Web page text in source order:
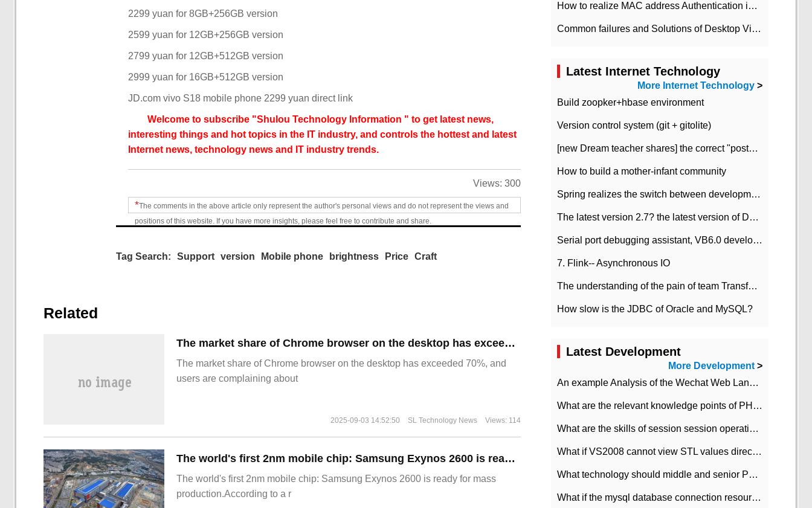
2299 yuan for 8GB+256GB version
2599 yuan for 12GB+256GB version
2799 yuan for 12GB+512GB version
2999 yuan for 16GB+512GB version
JD.com vivo S18 mobile phone 2299 yuan direct link
Welcome to subscribe "Shulou Technology Information " to get latest news,
interesting things and hot topics in the IT industry, and controls the hottest and latest
Internet news, technology news and IT industry trends.
Views: 300
*The comments in the above article only represent the author's personal views and do not represent the views and
positions of this website. If you have more insights, please feel free to contribute and share.
Tag Search: Support version Mobile phone brightness Price Craft
Related
​The market share of Chrome browser on the desktop has exceeded 70%
The market share of Chrome browser on the desktop has exceeded 70%, and
users are complaining about
2025-09-03 14:52:50 SL Technology News Views: 114
The world's first 2nm mobile chip: Samsung Exynos 2600 is ready for mass production.
The world's first 2nm mobile chip: Samsung Exynos 2600 is ready for mass
production.According to a r
How to realize MAC address Authentication in Local area Network
Common failures and Solutions of Desktop Video Files
Latest Internet Technology
More Internet Technology >
Build zoopker+hbase environment
Version control system (git + gitolite)
[new Dream teacher shares] the correct "posture" of distributed locks
How to build a mother-infant community
Spring realizes the switch between development and test environment through profile
The latest version 2.7? the latest version of DataPipeline data fusion products
Serial port debugging assistant, VB6.0 development
7. Flink-- Asynchronous IO
The understanding of the pain of team Transformation
How slow is the JDBC of Oracle and MySQL?
Latest Development
More Development>
An example Analysis of the Wechat Web Landing Authorization of the Wechat Public platform of php version
What are the relevant knowledge points of PHP class
What are the skills of session session operation in PHP
What if VS2008 cannot view STL values directly?
What technology should middle and senior PHP programmers master?
What if the mysql database connection resources cannot be released in CI framework?